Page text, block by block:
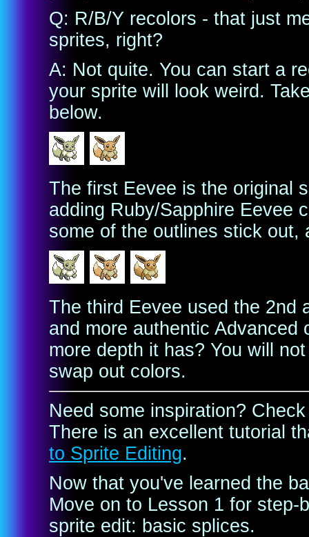
Q: R/B/Y recolors - that just
sprites, right?
A: Not quite. You can start a
your sprite will look weird.
below.
The first Eevee is the original
adding Ruby/Sapphire Eevee
some of the outlines stick out,
The third Eevee used the 2nd
and more authentic
more depth it has? You will
swap out colors.
Need some inspiration?
There is an excellent tutorial
to Sprite Editing.
Now that you've learned the
Move on to Lesson 1 for
sprite edit: basic splices.